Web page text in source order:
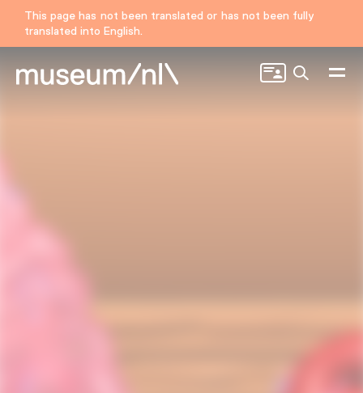
This page has not been translated or has not been fully
translated into English.
Search